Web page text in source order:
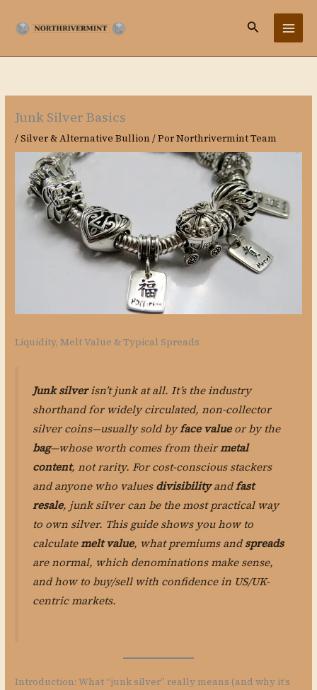
Buscar
Junk Silver Basics
/Silver & Alternative Bullion / PorNorthrivermint Team
Liquidity, Melt Value & Typical Spreads
Junk silverisn’t junk at all. It’s the industry
shorthand for widely circulated, non-collector
silver coins—usually sold byface valueor by the
bag—whose worth comes from theirmetal
content, not rarity. For cost-conscious stackers
and anyone who valuesdivisibilityandfast
resale, junk silver can be the most practical way
to own silver. This guide shows you how to
calculatemelt value, what premiums andspreads
are normal, which denominations make sense,
and how to buy/sell with confidence in US/UK-
centric markets.
Introduction: What “junk silver” really means (and why it’s